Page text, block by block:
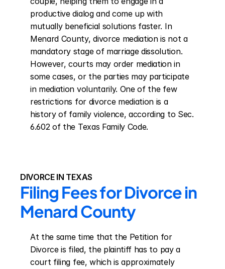
productive dialog and come up with
mutually beneficial solutions faster. In
Menard County, divorce mediation is not a
mandatory stage of marriage dissolution.
However, courts may order mediation in
some cases, or the parties may participate
in mediation voluntarily. One of the few
restrictions for divorce mediation is a
history of family violence, according to Sec.
6.602 of the Texas Family Code.
DIVORCE IN TEXAS
Filing Fees for Divorce in
Menard County
At the same time that the Petition for
Divorce is filed, the plaintiff has to pay a
court filing fee, which is approximately